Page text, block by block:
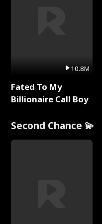
10.8M
Fated To My
Billionaire Call Boy
Second Chance 💫